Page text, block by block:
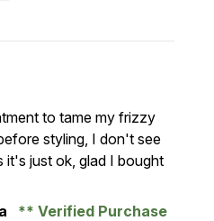
of 5to tame my frizzy
styling, I don't see
just ok, glad I bought
Verified Purchase